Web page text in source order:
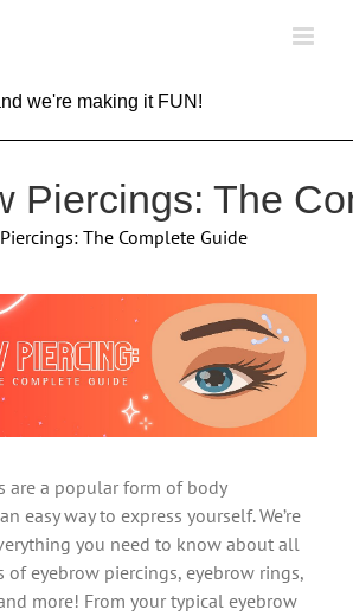
we're making it FUN!
Piercings: The
The Complete Guide
are a popular form of body
easy way to express yourself. We’re
you need to know about all
of eyebrow piercings, eyebrow rings,
more! From your typical eyebrow